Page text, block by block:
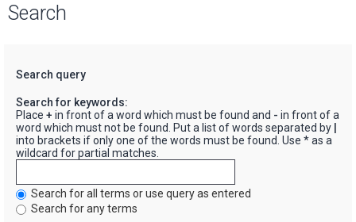
Search
Search query
Search for keywords:
Place + in front of a word which must be found and - in front of a
word which must not be found. Put a list of words separated by
into brackets if only one of the words must be found. Use * as a
wildcard for partial matches.
Search for all terms or use query as entered
Search for any terms